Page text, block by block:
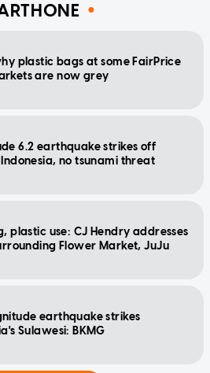
plastic bags at some FairPrice
are now grey
6.2 earthquake strikes off
no tsunami threat
plastic use: CJ Hendry addresses
Flower Market, JuJu
earthquake strikes
Sulawesi: BKMG